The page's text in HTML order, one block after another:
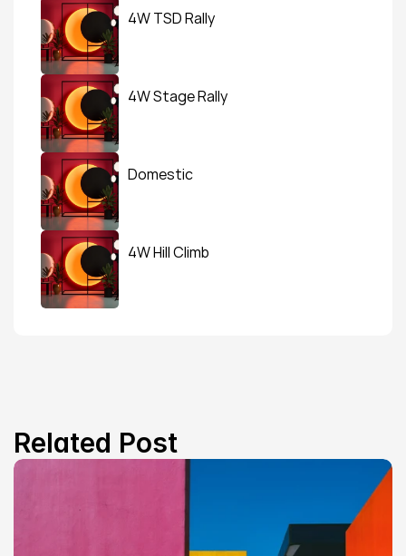
4W TSD Rally
4W Stage Rally
Domestic
4W Hill Climb
Related Post